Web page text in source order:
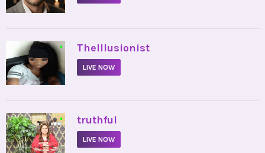
• TheIllusionist
LIVE NOW
• truthful
LIVE NOW